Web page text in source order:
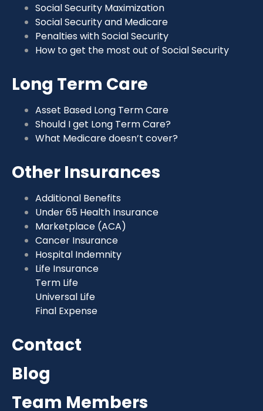
Social Security Maximization
Social Security and Medicare
Penalties with Social Security
How to get the most out of Social Security
Long Term Care
Asset Based Long Term Care
Should I get Long Term Care?
What Medicare doesn’t cover?
Other Insurances
Additional Benefits
Under 65 Health Insurance
Marketplace (ACA)
Cancer Insurance
Hospital Indemnity
Life Insurance
Term Life
Universal Life
Final Expense
Contact
Blog
Team Members